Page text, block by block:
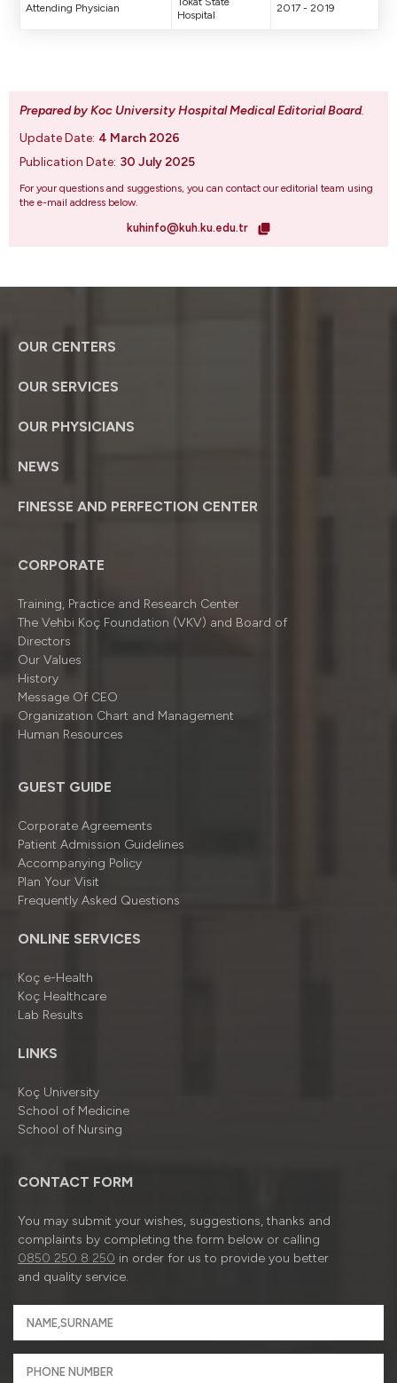
Attending Physician
Hospital
2017 - 2019
Prepared by Koc University Hospital Medical Editorial Board.
Update Date: 4 March 2026
Publication Date: 30 July 2025
For your questions and suggestions, you can contact our editorial team using
the e-mail address below.
kuhinfo@kuh.ku.edu.tr
OUR CENTERS
OUR SERVICES
OUR PHYSICIANS
NEWS
FINESSE AND PERFECTION CENTER
CORPORATE
Training, Practice and Research Center
The Vehbi Koç Foundation (VKV) and Board of
Directors
Our Values
History
Message Of CEO
Organizatıon Chart and Management
Human Resources
GUEST GUIDE
Corporate Agreements
Patient Admission Guidelines
Accompanying Policy
Plan Your Visit
Frequently Asked Questions
ONLINE SERVICES
Koç e-Health
Koç Healthcare
Lab Results
LINKS
Koç University
School of Medicine
School of Nursing
CONTACT FORM
You may submit your wishes, suggestions, thanks and
complaints by completing the form below or calling
0850 250 8 250 in order for us to provide you better
and quality service.